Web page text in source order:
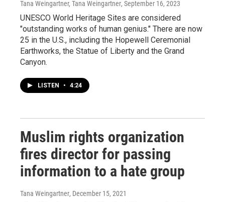
Tana Weingartner, Tana Weingartner, September 16, 2023
UNESCO World Heritage Sites are considered
"outstanding works of human genius." There are now
25 in the U.S., including the Hopewell Ceremonial
Earthworks, the Statue of Liberty and the Grand
Canyon.
LISTEN • 4:24
Muslim rights organization
fires director for passing
information to a hate group
Tana Weingartner, December 15, 2021